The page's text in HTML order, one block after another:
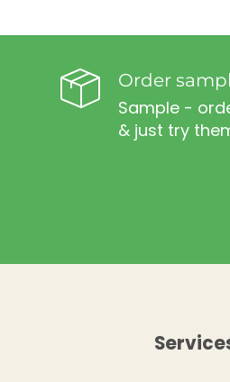
Order
Sample -
& just try